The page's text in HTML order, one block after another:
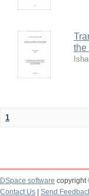
the
1
DSpace software copyright
Contact Us
Send